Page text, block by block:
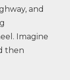
and
Imagine
then